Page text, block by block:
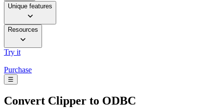
Unique features
Resources
Try it
Purchase
☰
Convert Clipper to ODBC